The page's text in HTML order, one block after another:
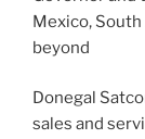
Mexico, South
beyond
Donegal
sales and